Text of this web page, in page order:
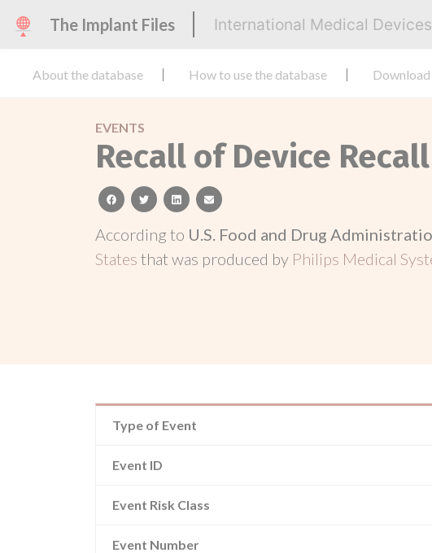
The Implant Files International Medical
About the database How to use the database
EVENTS
Recall of Device
facebooktwitterlinkedinemail
According to U.S. Food and Drug
States that was produced by Philips Medical
Type of Event
Event ID
Event Risk Class
Event Number